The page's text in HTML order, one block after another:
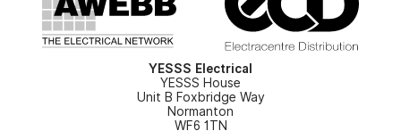
YESSS Electrical
YESSS House
Unit B Foxbridge Way
Normanton
WF6 1TN